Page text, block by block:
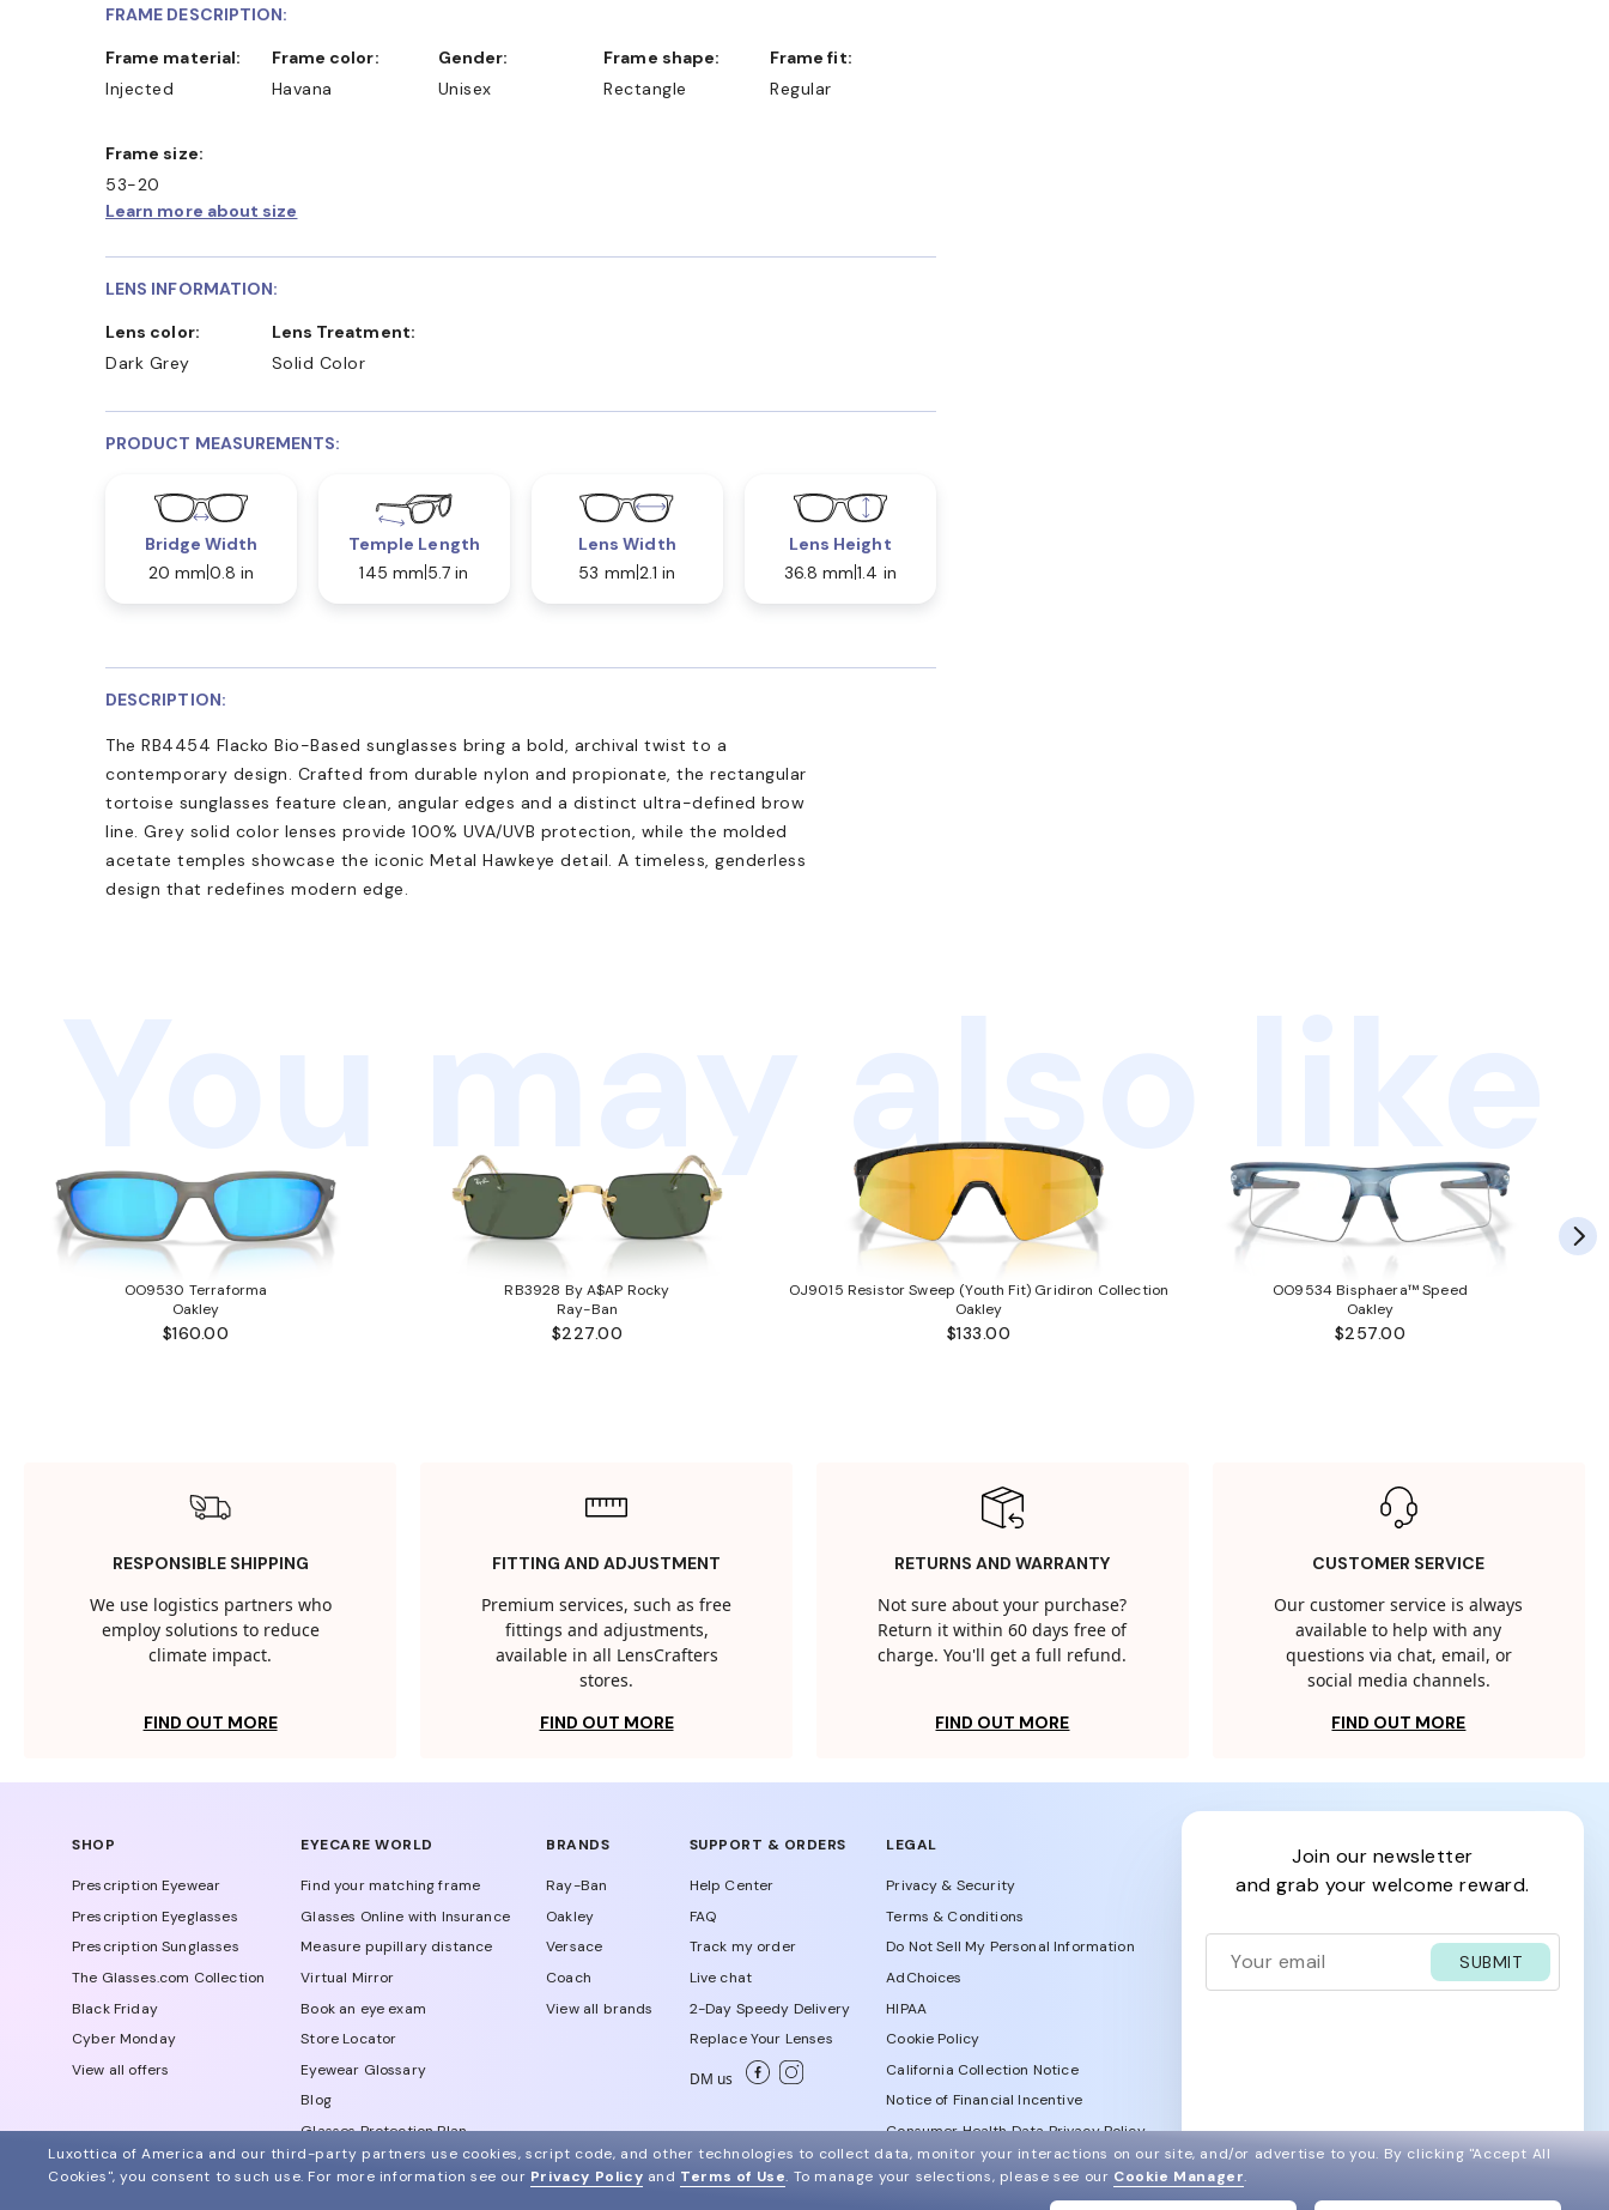
FRAME DESCRIPTION:
Frame material:
Injected
Frame color:
Havana
Gender:
Unisex
Frame shape:
Rectangle
Frame fit:
Regular
Frame size:
53-20
Learn more about size
LENS INFORMATION:
Lens color:
Dark Grey
Lens Treatment:
Solid Color
PRODUCT MEASUREMENTS:
Bridge Width
20 mm 0.8 in
Temple Length
145 mm 5.7 in
Lens Width
53 mm 2.1 in
Lens Height
36.8 mm 1.4 in
DESCRIPTION:
The RB4454 Flacko Bio-Based sunglasses bring a bold, archival twist to a
contemporary design. Crafted from durable nylon and propionate, the rectangular
tortoise sunglasses feature clean, angular edges and a distinct ultra-defined brow
line. Grey solid color lenses provide 100% UVA/UVB protection, while the molded
acetate temples showcase the iconic Metal Hawkeye detail. A timeless, genderless
design that redefines modern edge.
You may also like
OO9530 Terraforma
Oakley
$160.00
RB3928 By A$AP Rocky
Ray-Ban
$227.00
OJ9015 Resistor Sweep (Youth Fit) Gridiron Collection
Oakley
$133.00
OO9534 Bisphaera™ Speed
Oakley
$257.00
RESPONSIBLE SHIPPING
We use logistics partners who
employ solutions to reduce
climate impact.
FIND OUT MORE
FITTING AND ADJUSTMENT
Premium services, such as free
fittings and adjustments,
available in all LensCrafters
stores.
FIND OUT MORE
RETURNS AND WARRANTY
Not sure about your purchase?
Return it within 60 days free of
charge. You'll get a full refund.
FIND OUT MORE
CUSTOMER SERVICE
Our customer service is always
available to help with any
questions via chat, email, or
social media channels.
FIND OUT MORE
SHOP
Prescription Eyewear
Prescription Eyeglasses
Prescription Sunglasses
The Glasses.com Collection
Black Friday
Cyber Monday
View all offers
EYECARE WORLD
Find your matching frame
Glasses Online with Insurance
Measure pupillary distance
Virtual Mirror
Book an eye exam
Store Locator
Eyewear Glossary
Blog
Glasses Protection Plan
Affiliate Program
BRANDS
Ray-Ban
Oakley
Versace
Coach
View all brands
SUPPORT & ORDERS
Help Center
FAQ
Track my order
Live chat
2-Day Speedy Delivery
Replace Your Lenses
DM us
LEGAL
Privacy & Security
Terms & Conditions
Do Not Sell My Personal Information
AdChoices
HIPAA
Cookie Policy
California Collection Notice
Notice of Financial Incentive
Consumer Health Data Privacy Policy
join our newsletter
and grab your welcome reward.
SUBMIT
Luxottica of America and our third-party partners use cookies, script code, and other technologies to collect data, monitor your interactions on our site, and/or advertise to you. By clicking "Accept All
Cookies", you consent to such use. For more information see our Privacy Policy and Terms of Use. To manage your selections, please see our Cookie Manager.